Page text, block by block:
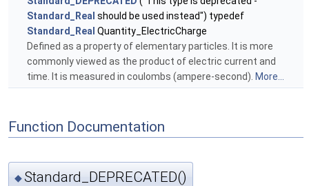
Standard_Real should be used instead") typedef
Standard_Real Quantity_ElectricCharge
Defined as a property of elementary particles. It is more
commonly viewed as the product of electric current and
time. It is measured in coulombs (ampere-second). More...
Function Documentation
◆Standard_DEPRECATED()